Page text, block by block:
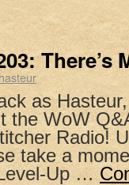
There’s
hasteur
as
the WoW
Radio!
take a
Up …